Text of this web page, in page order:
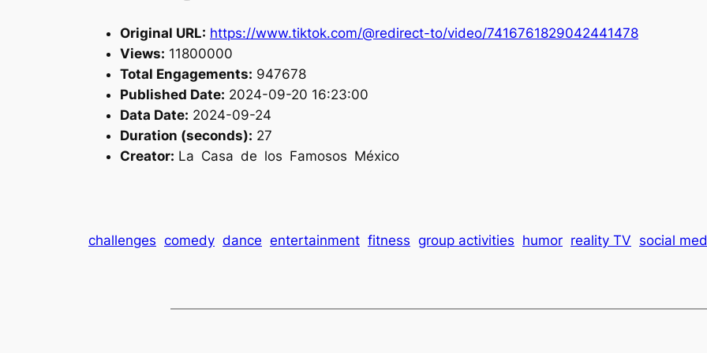
Original URL: https://www.tiktok.com/@redirect-to/video/7416761829042441478
Views: 11800000
Total Engagements: 947678
Published Date: 2024-09-20 16:23:00
Data Date: 2024-09-24
Duration (seconds): 27
Creator: La Casa de los Famosos México
challenges comedy dance entertainment fitness group activities humor reality TV social